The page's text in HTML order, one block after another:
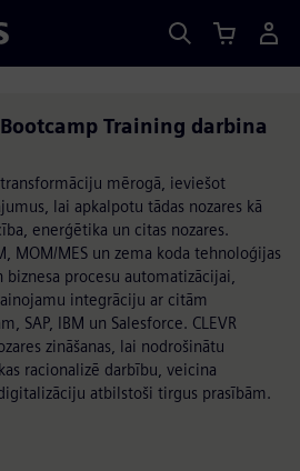
Training darbina
mērogā, ieviešot
lai apkalpotu tādas nozares kā
enerģētika un citas nozares.
MOM/MES un zema koda tehnoloģijas
procesu automatizācijai,
integrāciju ar citām
SAP, IBM un Salesforce. CLEVR
zināšanas, lai nodrošinātu
racionalizē darbību, veicina
atbilstoši tirgus prasībām.